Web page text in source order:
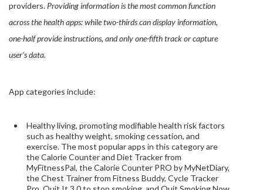
providers.Providing information is the most common function
across the health apps: while two-thirds can display information,
one-half provide instructions, and only one-fifth track or capture
user’s data.
App categories include:
Healthy living, promoting modifiable health risk factors
such as healthy weight, smoking cessation, and
exercise. The most popular apps in this category are
the Calorie Counter and Diet Tracker from
MyFitnessPal, the Calorie Counter PRO by MyNetDiary,
the Chest Trainer from Fitness Buddy, Cycle Tracker